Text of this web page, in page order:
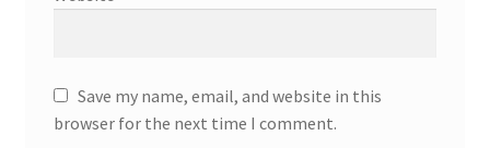
Save my name, email, and website in this
browser for the next time I comment.